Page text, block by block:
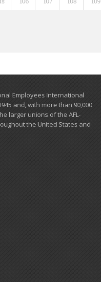
Employees International
and​, with more than ​90,000
larger unions of the AFL-
the United States and